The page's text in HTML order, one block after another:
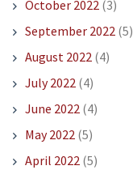
October 2022(3)
September 2022(5)
August 2022(4)
July 2022(4)
June 2022(4)
May 2022(5)
April 2022(5)